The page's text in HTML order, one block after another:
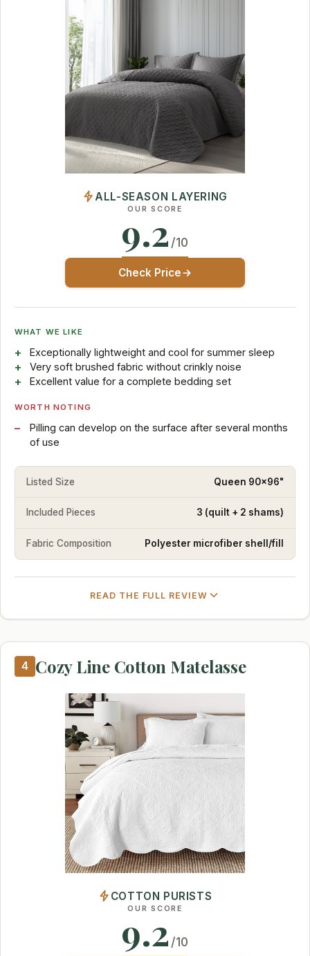
ALL-SEASON LAYERING
OUR SCORE
9.2 /10
Check Price
WHAT WE LIKE
Exceptionally lightweight and cool for summer sleep
Very soft brushed fabric without crinkly noise
Excellent value for a complete bedding set
WORTH NOTING
Pilling can develop on the surface after several months
of use
Listed Size Queen 90x96"
Included Pieces 3 (quilt + 2 shams)
Fabric Composition Polyester microfiber shell/fill
READ THE FULL REVIEW
4 Cozy Line Cotton Matelasse
COTTON PURISTS
OUR SCORE
9.2 /10